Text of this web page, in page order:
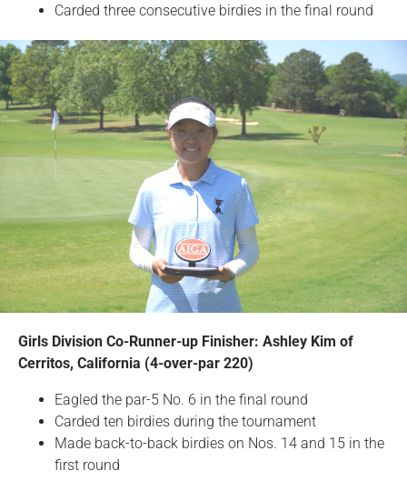
Carded three consecutive birdies in the final round
Girls Division Co-Runner-up Finisher: Ashley Kim of
Cerritos, California (4-over-par 220)
Eagled the par-5 No. 6 in the final round
Carded ten birdies during the tournament
Made back-to-back birdies on Nos. 14 and 15 in the
first round